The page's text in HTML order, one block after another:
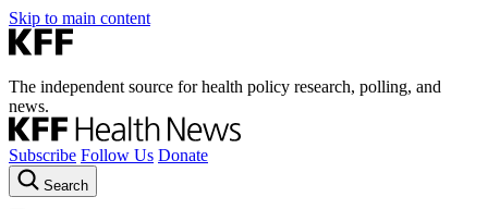
Skip to main content
The independent source for health policy research, polling, and
news.
Subscribe Follow Us Donate
Search